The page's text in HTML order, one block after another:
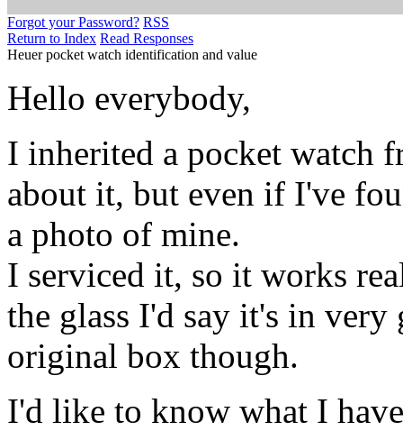
Forgot your Password? RSS
Return to Index Read Responses
Heuer pocket watch identification and value
Hello everybody,
I inherited a pocket watch
about it, but even if I've
a photo of mine.
I serviced it, so it works
the glass I'd say it's in
original box though.
I'd like to know what I